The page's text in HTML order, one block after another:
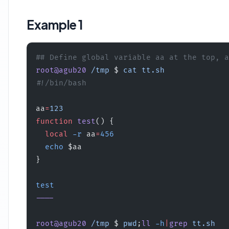
Example 1
## Define global variable aa at the top,
root@agub20 /tmp $ cat tt.sh
#!/bin/bash
aa=123
function test() {
  local
-r aa=456
  echo
$aa
}
test
----
root@agub20 /tmp $ pwd ;ll -h grep tt.sh